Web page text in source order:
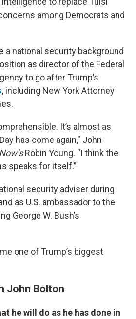
among Democrats and
a national security background
as director of the Federal
to go after Trump’s
, including New York Attorney
It’s almost as
has come again,” John
Robin Young. “I think the
speaks for itself.”
security adviser during
as U.S. ambassador to the
George W. Bush’s
one of Trump’s biggest
John Bolton
he will do as he has done in